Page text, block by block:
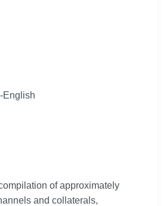
English
of approximately
and collaterals,